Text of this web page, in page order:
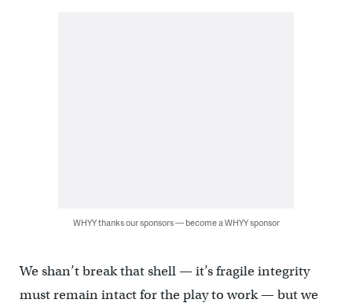
WHYY thanks our sponsors — become a WHYY sponsor
We shan’t break that shell — it’s fragile integrity
must remain intact for the play to work — but we